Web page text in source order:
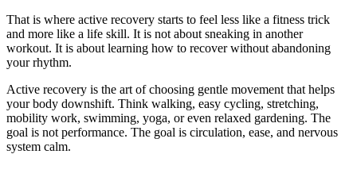
That is where active recovery starts to feel less like a fitness trick
and more like a life skill. It is not about sneaking in another
workout. It is about learning how to recover without abandoning
your rhythm.
Active recovery is the art of choosing gentle movement that helps
your body downshift. Think walking, easy cycling, stretching,
mobility work, swimming, yoga, or even relaxed gardening. The
goal is not performance. The goal is circulation, ease, and nervous
system calm.